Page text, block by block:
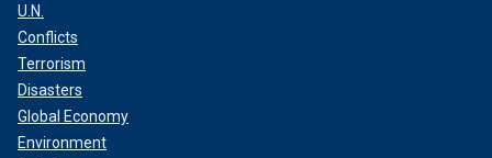
U.N.
Conflicts
Terrorism
Disasters
Global Economy
Environment